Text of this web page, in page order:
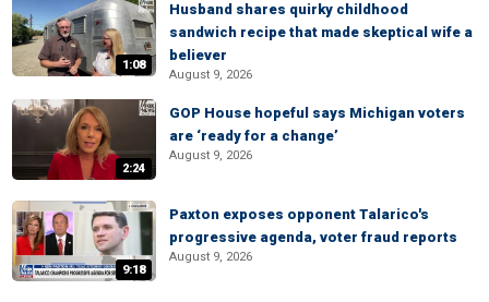
1:08
Husband shares quirky childhood
sandwich recipe that made skeptical wife a
believer
August 9, 2026
2:24
GOP House hopeful says Michigan voters
are ‘ready for a change’
August 9, 2026
9:18
Paxton exposes opponent Talarico's
progressive agenda, voter fraud reports
August 9, 2026